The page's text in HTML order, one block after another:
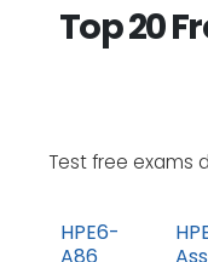
Top 20
Test free exams
HPE6-
A86